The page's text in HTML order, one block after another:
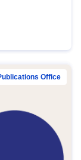
Office